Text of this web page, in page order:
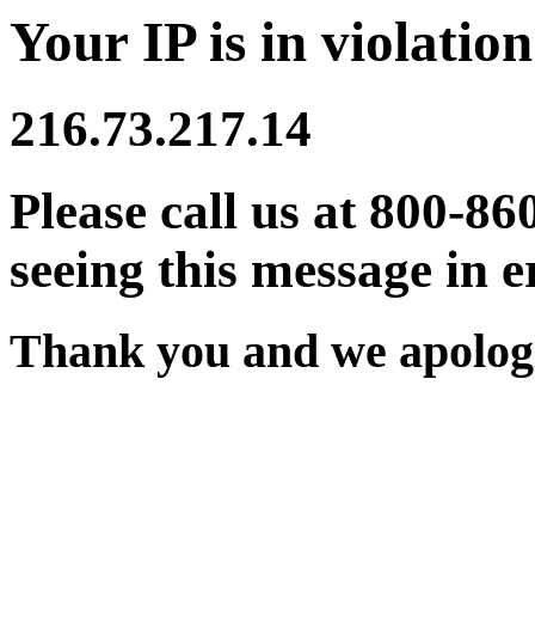
Your IP is in
216.73.217.14
Please call us at 800-
seeing this message in
Thank you and we